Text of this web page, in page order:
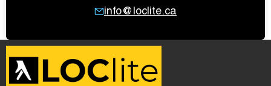
info@loclite.ca